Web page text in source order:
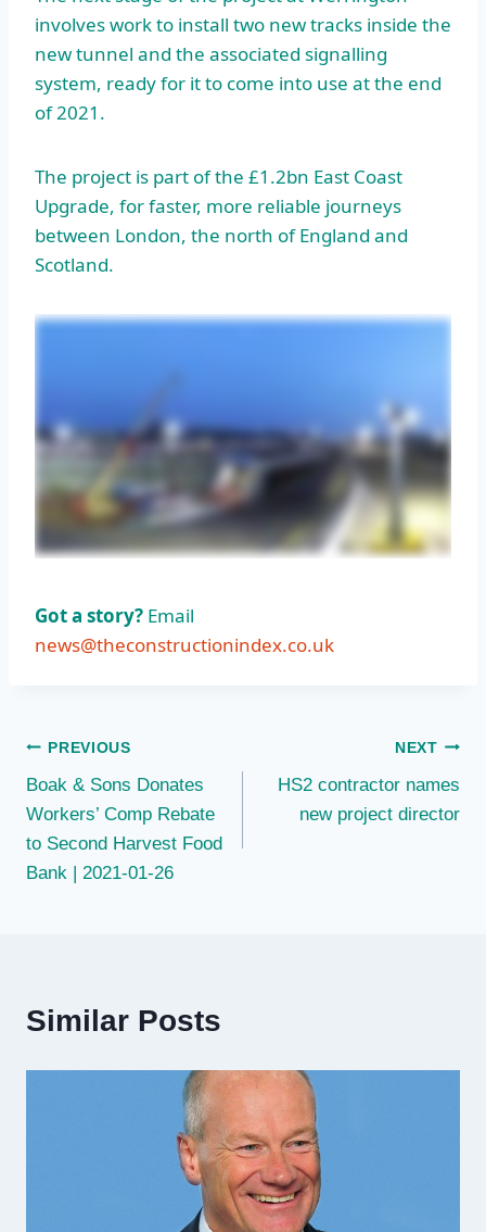
involves work to install two new tracks inside the
new tunnel and the associated signalling
system, ready for it to come into use at the end
of 2021.
The project is part of the £1.2bn East Coast
Upgrade, for faster, more reliable journeys
between London, the north of England and
Scotland.
Got a story? Email
news@theconstructionindex.co.uk
Post
navigation
PREVIOUS
Boak & Sons Donates
Workers’ Comp Rebate
to Second Harvest Food
Bank | 2021-01-26
NEXT
HS2 contractor names
new project director
Similar Posts